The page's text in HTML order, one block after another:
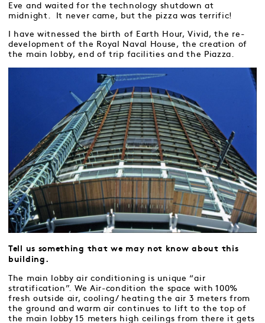
Eve and waited for the technology shutdown at
midnight. It never came, but the pizza was terrific!
I have witnessed the birth of Earth Hour, Vivid, the re-
development of the Royal Naval House, the creation of
the main lobby, end of trip facilities and the Piazza.
Tell us something that we may not know about this
building.
The main lobby air conditioning is unique “air
stratification”. We Air-condition the space with 100%
fresh outside air, cooling/ heating the air 3 meters from
the ground and warm air continues to lift to the top of
the main lobby 15 meters high ceilings from there it gets